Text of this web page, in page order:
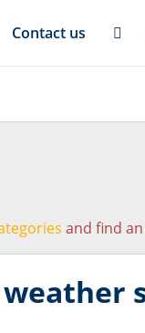
Contact us
and find